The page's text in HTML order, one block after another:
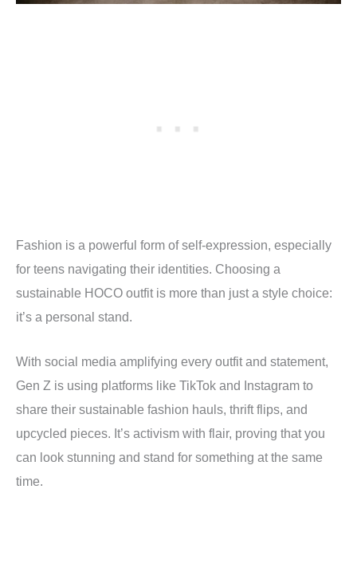
Fashion is a powerful form of self-expression, especially
for teens navigating their identities. Choosing a
sustainable HOCO outfit is more than just a style choice:
it’s a personal stand.
With social media amplifying every outfit and statement,
Gen Z is using platforms like TikTok and Instagram to
share their sustainable fashion hauls, thrift flips, and
upcycled pieces. It’s activism with flair, proving that you
can look stunning and stand for something at the same
time.